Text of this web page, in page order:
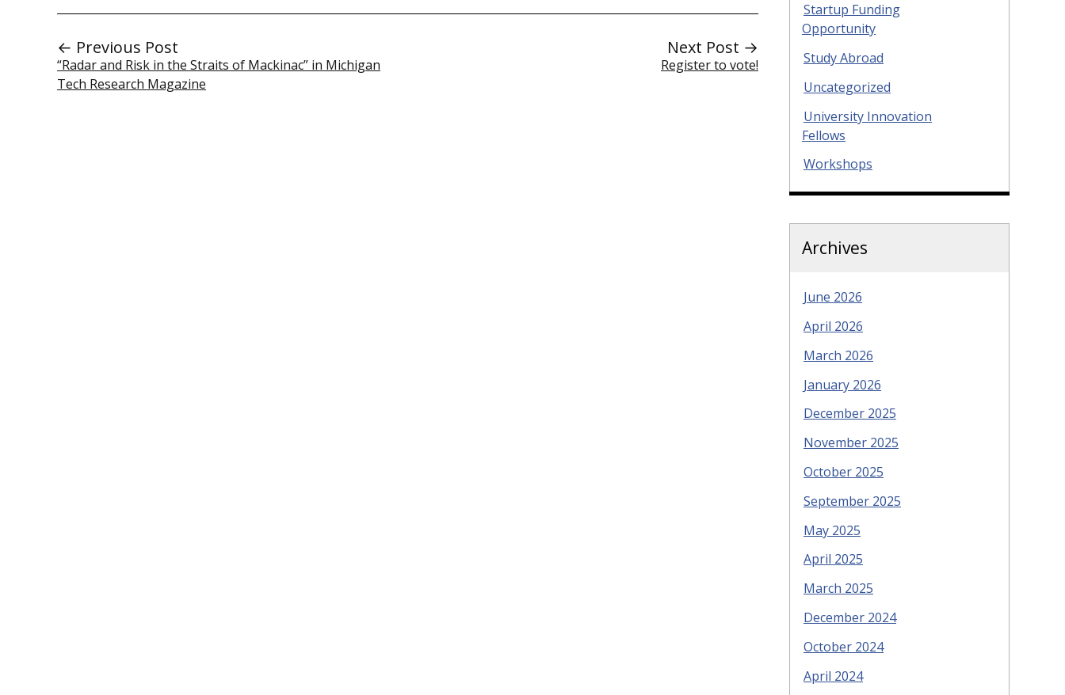
← Previous Post
“Radar and Risk in the Straits of Mackinac” in Michigan
Tech Research Magazine
Next Post →
Register to vote!
Startup Funding
Opportunity
Study Abroad
Uncategorized
University Innovation
Fellows
Workshops
Archives
June 2026
April 2026
March 2026
January 2026
December 2025
November 2025
October 2025
September 2025
May 2025
April 2025
March 2025
December 2024
October 2024
April 2024